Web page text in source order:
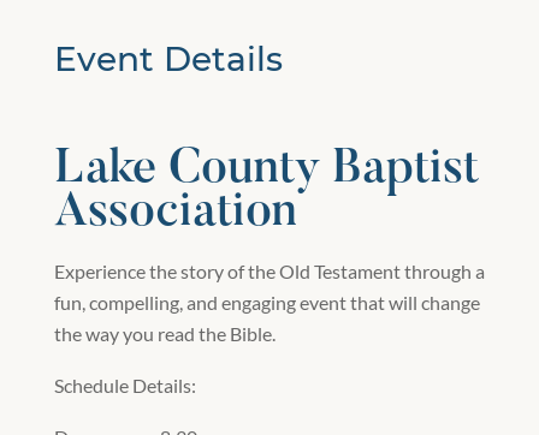
Event Details
Lake County Baptist
Association
Experience the story of the Old Testament through a
fun, compelling, and engaging event that will change
the way you read the Bible.
Schedule Details: